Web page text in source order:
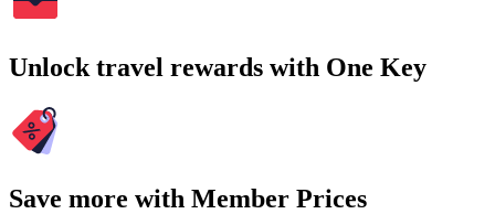
Unlock travel rewards with One Key
Save more with Member Prices